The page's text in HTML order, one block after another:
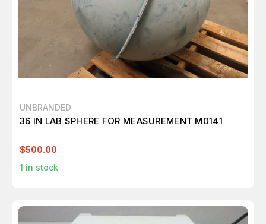
UNBRANDED
36 IN LAB SPHERE FOR MEASUREMENT M0141
$500.00
1 in stock